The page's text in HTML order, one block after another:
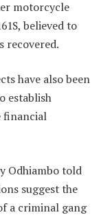
motorcycle
believed to
recovered.
have also been
establish
financial
Odhiambo told
suggest the
a criminal gang